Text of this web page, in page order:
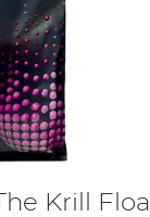
Krill